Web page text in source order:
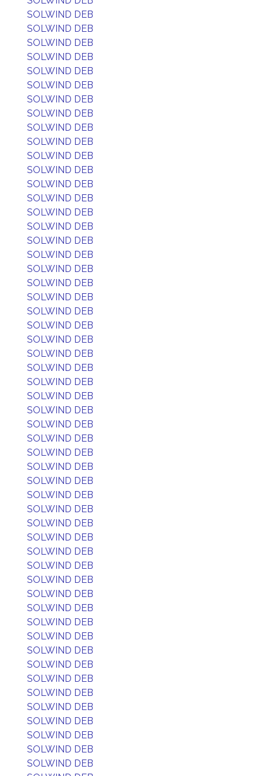
SOLWIND DEB
SOLWIND DEB
SOLWIND DEB
SOLWIND DEB
SOLWIND DEB
SOLWIND DEB
SOLWIND DEB
SOLWIND DEB
SOLWIND DEB
SOLWIND DEB
SOLWIND DEB
SOLWIND DEB
SOLWIND DEB
SOLWIND DEB
SOLWIND DEB
SOLWIND DEB
SOLWIND DEB
SOLWIND DEB
SOLWIND DEB
SOLWIND DEB
SOLWIND DEB
SOLWIND DEB
SOLWIND DEB
SOLWIND DEB
SOLWIND DEB
SOLWIND DEB
SOLWIND DEB
SOLWIND DEB
SOLWIND DEB
SOLWIND DEB
SOLWIND DEB
SOLWIND DEB
SOLWIND DEB
SOLWIND DEB
SOLWIND DEB
SOLWIND DEB
SOLWIND DEB
SOLWIND DEB
SOLWIND DEB
SOLWIND DEB
SOLWIND DEB
SOLWIND DEB
SOLWIND DEB
SOLWIND DEB
SOLWIND DEB
SOLWIND DEB
SOLWIND DEB
SOLWIND DEB
SOLWIND DEB
SOLWIND DEB
SOLWIND DEB
SOLWIND DEB
SOLWIND DEB
SOLWIND DEB